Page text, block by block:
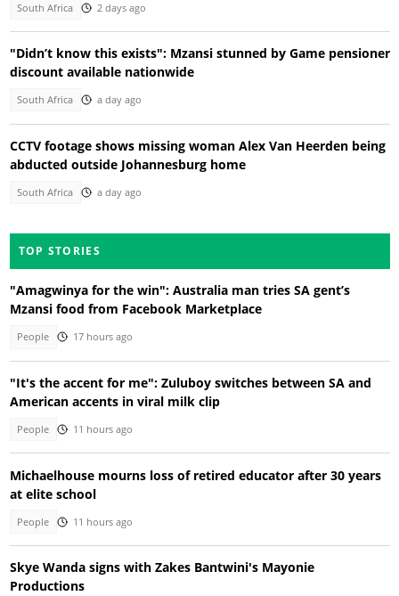
South Africa 2 days ago
"Didn’t know this exists": Mzansi stunned by Game pensioner
discount available nationwide
South Africa a day ago
CCTV footage shows missing woman Alex Van Heerden being
abducted outside Johannesburg home
South Africa a day ago
TOP STORIES
"Amagwinya for the win": Australia man tries SA gent’s
Mzansi food from Facebook Marketplace
People 17 hours ago
"It's the accent for me": Zuluboy switches between SA and
American accents in viral milk clip
People 11 hours ago
Michaelhouse mourns loss of retired educator after 30 years
at elite school
People 11 hours ago
Skye Wanda signs with Zakes Bantwini's Mayonie
Productions